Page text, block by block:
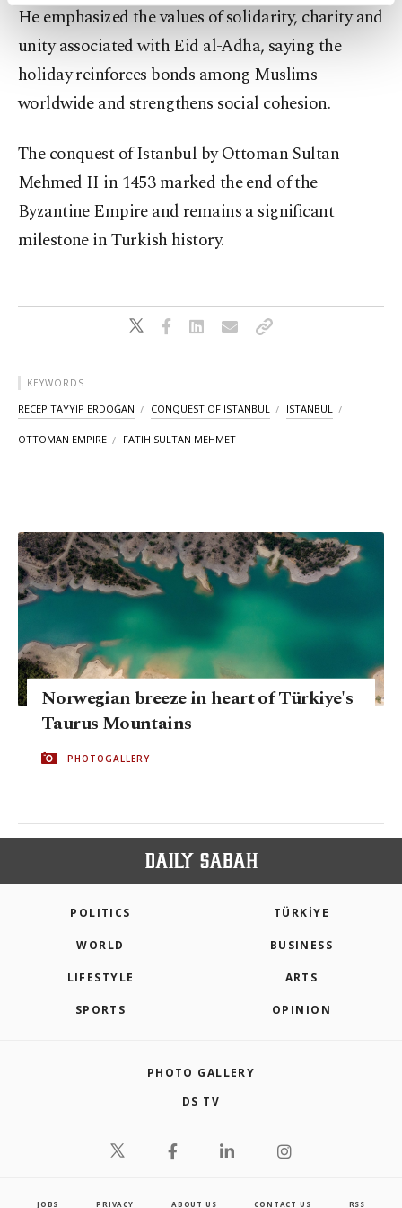
preferences through the panel below. To learn
more about cookies, you can click on the
Settings button and read our
Cookie
Information Text.
He emphasized the values of solidarity, charity and
unity associated with Eid al-Adha, saying the
holiday reinforces bonds among Muslims
worldwide and strengthens social cohesion.
The conquest of Istanbul by Ottoman Sultan
Mehmed II in 1453 marked the end of the
Byzantine Empire and remains a significant
milestone in Turkish history.
KEYWORDS
RECEP TAYYİP ERDOĞAN CONQUEST OF ISTANBUL ISTANBUL
OTTOMAN EMPIRE FATIH SULTAN MEHMET
Norwegian breeze in heart of Türkiye's
Taurus Mountains
PHOTOGALLERY
POLITICS TÜRKİYE
WORLD BUSINESS
LIFESTYLE ARTS
SPORTS OPINION
PHOTO GALLERY
DS TV
JOBS PRIVACY ABOUT US CONTACT US RSS